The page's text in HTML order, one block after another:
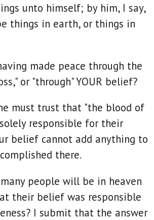
unto himself; by him, I say,
things in earth, or things in
made peace through the
or "through" YOUR belief?
must trust that "the blood of
responsible for their
belief cannot add anything to
there.
people will be in heaven
their belief was responsible
I submit that the answer